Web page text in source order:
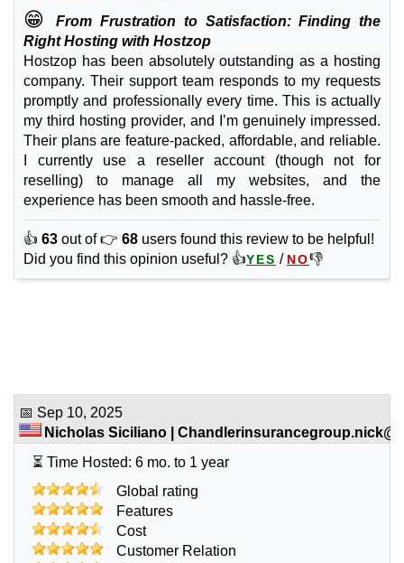
😁
From Frustration to Satisfaction: Finding the
Right Hosting with Hostzop
Hostzop has been absolutely outstanding as a hosting
company. Their support team responds to my requests
promptly and professionally every time. This is actually
my third hosting provider, and I’m genuinely impressed.
Their plans are feature-packed, affordable, and reliable.
I currently use a reseller account (though not for
reselling) to manage all my websites, and the
experience has been smooth and hassle-free.
👍 63 out of 👉 68 users found this review to be helpful!
Did you find this opinion useful? 👍YES / NO👎
📅 Sep 10, 2025
Nicholas Siciliano
⏳ Time Hosted: 6 mo. to 1 year
Global rating
Features
Cost
Customer Relation